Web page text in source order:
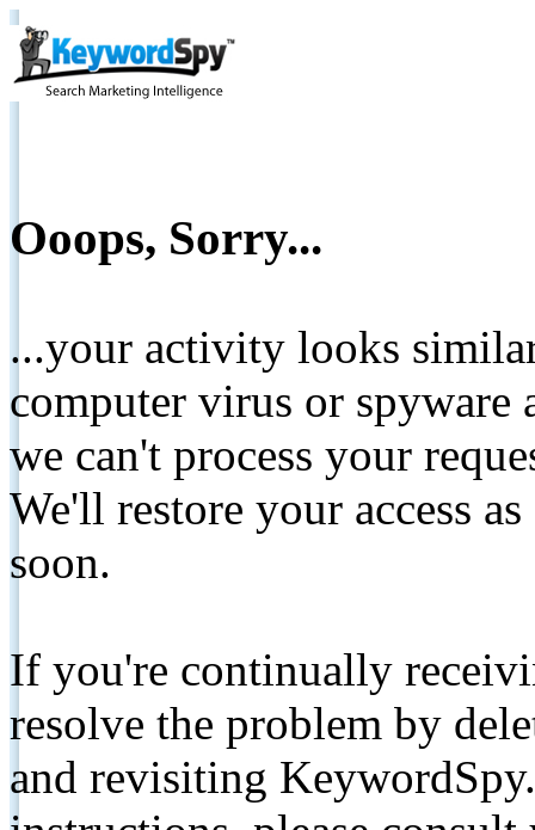
Ooops, Sorry...
...your activity looks
computer virus or spyware
we can't process your
We'll restore your access
soon.
If you're continually
resolve the problem by
and revisiting